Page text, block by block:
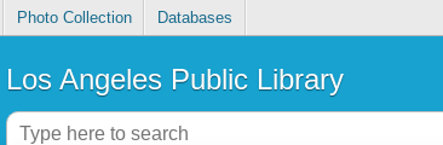
Photo Collection Databases
Los Angeles Public Library